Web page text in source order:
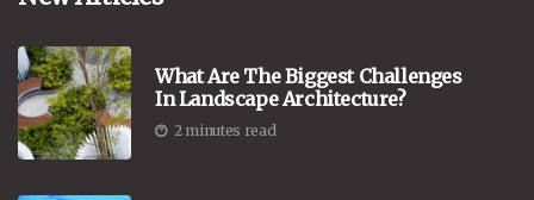
What Are The Biggest Challenges
In Landscape Architecture?
2 minutes read